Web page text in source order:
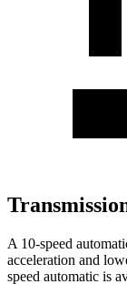
A 10-speed
acceleration and
speed automatic is